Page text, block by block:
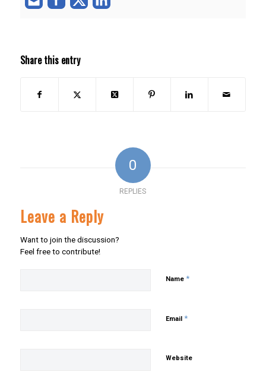
Share this entry
0
REPLIES
Leave a Reply
Want to join the discussion?
Feel free to contribute!
Name *
Email *
Website